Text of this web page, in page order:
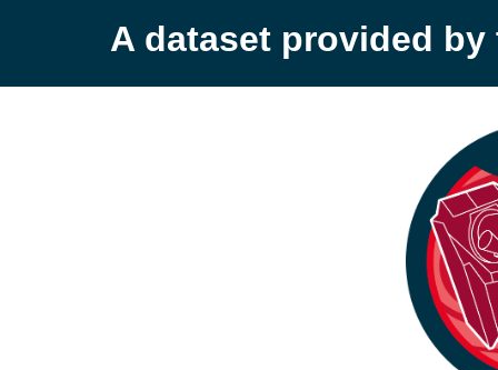
A dataset provided by